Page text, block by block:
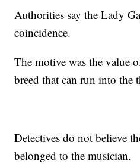
Authorities say the Lady
coincidence.
The motive was the value
breed that can run into the
Detectives do not believe
belonged to the musician.